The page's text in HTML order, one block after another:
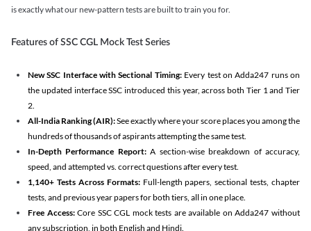
is exactly what our new-pattern tests are built to train you for.
Features of SSC CGL Mock Test Series
New SSC Interface with Sectional Timing:Every test on Adda247 runs on
the updated interface SSC introduced this year, across both Tier 1 and Tier
2.
All-India Ranking (AIR):See exactly where your score places you among the
hundreds of thousands of aspirants attempting the same test.
In-Depth Performance Report:A section-wise breakdown of accuracy,
speed, and attempted vs. correct questions after every test.
1,140+ Tests Across Formats:Full-length papers, sectional tests, chapter
tests, and previous year papers for both tiers, all in one place.
Free Access:Core SSC CGL mock tests are available on Adda247 without
any subscription, in both English and Hindi.